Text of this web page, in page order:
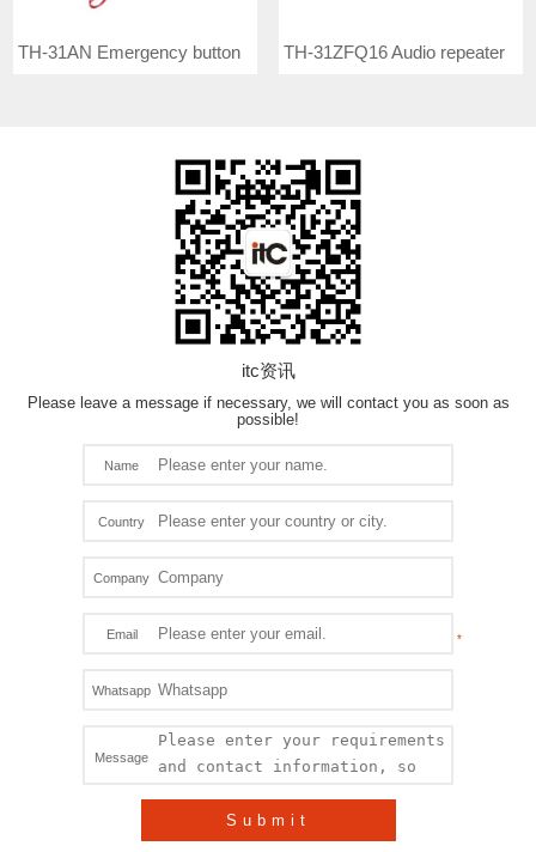
TH-31AN Emergency button TH-31ZFQ16 Audio repeater
itc资讯
Please leave a message if necessary, we will contact you as soon as
possible!
Name
Country
Company
Email
Whatsapp
Message
Submit